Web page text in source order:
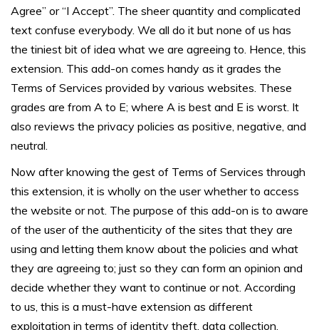
Agree” or “I Accept”. The sheer quantity and complicated
text confuse everybody. We all do it but none of us has
the tiniest bit of idea what we are agreeing to. Hence, this
extension. This add-on comes handy as it grades the
Terms of Services provided by various websites. These
grades are from A to E; where A is best and E is worst. It
also reviews the privacy policies as positive, negative, and
neutral.
Now after knowing the gest of Terms of Services through
this extension, it is wholly on the user whether to access
the website or not. The purpose of this add-on is to aware
of the user of the authenticity of the sites that they are
using and letting them know about the policies and what
they are agreeing to; just so they can form an opinion and
decide whether they want to continue or not. According
to us, this is a must-have extension as different
exploitation in terms of identity theft, data collection,